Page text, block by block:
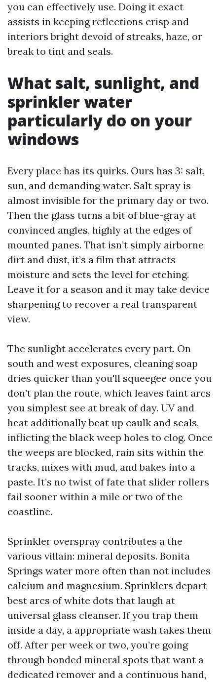
you can effectively use. Doing it exact
assists in keeping reflections crisp and
interiors bright devoid of streaks, haze, or
break to tint and seals.
What salt, sunlight, and
sprinkler water
particularly do on your
windows
Every place has its quirks. Ours has 3: salt,
sun, and demanding water. Salt spray is
almost invisible for the primary day or two.
Then the glass turns a bit of blue-gray at
convinced angles, highly at the edges of
mounted panes. That isn’t simply airborne
dirt and dust, it’s a film that attracts
moisture and sets the level for etching.
Leave it for a season and it may take device
sharpening to recover a real transparent
view.
The sunlight accelerates every part. On
south and west exposures, cleaning soap
dries quicker than you'll squeegee once you
don’t plan the route, which leaves faint arcs
you simplest see at break of day. UV and
heat additionally beat up caulk and seals,
inflicting the black weep holes to clog. Once
the weeps are blocked, rain sits within the
tracks, mixes with mud, and bakes into a
paste. It’s no twist of fate that slider rollers
fail sooner within a mile or two of the
coastline.
Sprinkler overspray contributes a the
various villain: mineral deposits. Bonita
Springs water more often than not includes
calcium and magnesium. Sprinklers depart
best arcs of white dots that laugh at
universal glass cleanser. If you trap them
inside a day, a appropriate wash takes them
off. After per week or two, you’re going
through bonded mineral spots that want a
dedicated remover and a continuous hand,